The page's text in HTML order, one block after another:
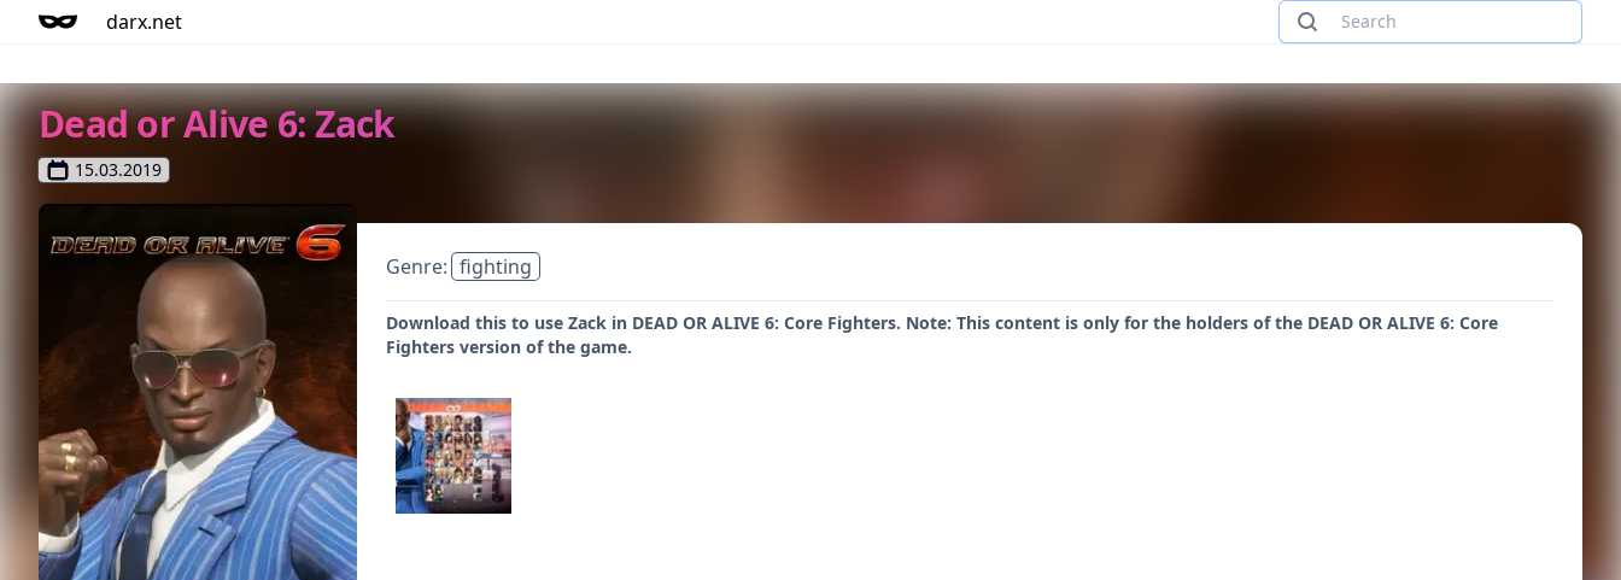
darx.net
Dead or Alive 6: Zack
15.03.2019
Genre: fighting
Download this to use Zack in DEAD OR ALIVE 6: Core Fighters. Note: This content is only for the holders of the DEAD OR ALIVE 6: Core
Fighters version of the game.